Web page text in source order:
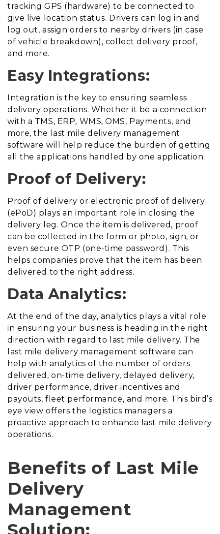
tracking GPS (hardware) to be connected to
give live location status. Drivers can log in and
log out, assign orders to nearby drivers (in case
of vehicle breakdown), collect delivery proof,
and more.
Easy Integrations:
Integration is the key to ensuring seamless
delivery operations. Whether it be a connection
with a TMS, ERP, WMS, OMS, Payments, and
more, the last mile delivery management
software will help reduce the burden of getting
all the applications handled by one application.
Proof of Delivery:
Proof of delivery or electronic proof of delivery
(ePoD) plays an important role in closing the
delivery leg. Once the item is delivered, proof
can be collected in the form or photo, sign, or
even secure OTP (one-time password). This
helps companies prove that the item has been
delivered to the right address.
Data Analytics:
At the end of the day, analytics plays a vital role
in ensuring your business is heading in the right
direction with regard to last mile delivery. The
last mile delivery management software can
help with analytics of the number of orders
delivered, on-time delivery, delayed delivery,
driver performance, driver incentives and
payouts, fleet performance, and more. This bird’s
eye view offers the logistics managers a
proactive approach to enhance last mile delivery
operations.
Benefits of Last Mile
Delivery
Management